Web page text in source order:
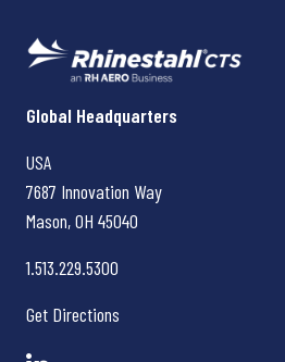
Rhinestahl CTS
Global Headquarters
USA
7687 Innovation Way
Mason, OH 45040
1.513.229.5300
Get Directions